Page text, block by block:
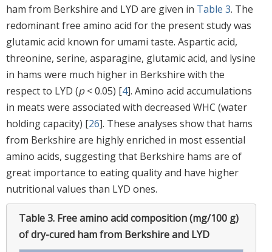
ham from Berkshire and LYD are given in Table 3. The
redominant free amino acid for the present study was
glutamic acid known for umami taste. Aspartic acid,
threonine, serine, asparagine, glutamic acid, and lysine
in hams were much higher in Berkshire with the
respect to LYD (p< 0.05) [4]. Amino acid accumulations
in meats were associated with decreased WHC (water
holding capacity) [26]. These analyses show that hams
from Berkshire are highly enriched in most essential
amino acids, suggesting that Berkshire hams are of
great importance to eating quality and have higher
nutritional values than LYD ones.
Table 3. Free amino acid composition (mg/100 g)
of dry-cured ham from Berkshire and LYD